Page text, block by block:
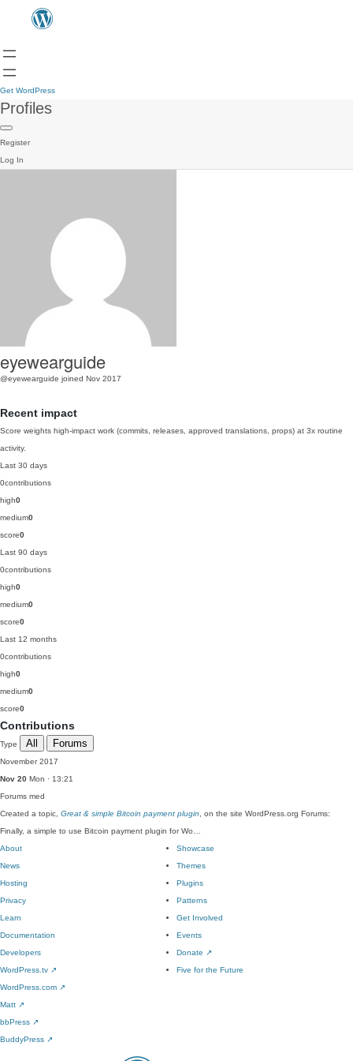
Get WordPress
Profiles
Register
Log In
eyewearguide
@eyewearguide joined Nov 2017
Recent impact
Score weights high-impact work (commits, releases, approved translations, props) at 3x routine
activity.
Last 30 days
0contributions
high0
medium0
score0
Last 90 days
0contributions
high0
medium0
score0
Last 12 months
0contributions
high0
medium0
score0
Contributions
Type All Forums
November 2017
Nov 20 Mon · 13:21
Forums med
Created a topic, Great & simple Bitcoin payment plugin , on the site WordPress.org Forums:
Finally, a simple to use Bitcoin payment plugin for Wo…
About
News
Hosting
Privacy
Showcase
Themes
Plugins
Patterns
Learn
Documentation
Developers
WordPress.tv ↗
Get Involved
Events
Donate ↗
Five for the Future
WordPress.com ↗
Matt ↗
bbPress ↗
BuddyPress ↗